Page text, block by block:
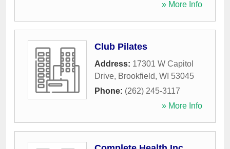
» More Info
Club Pilates
Address: 17301 W Capitol
Drive, Brookfield, WI 53045
Phone: (262) 245-3117
» More Info